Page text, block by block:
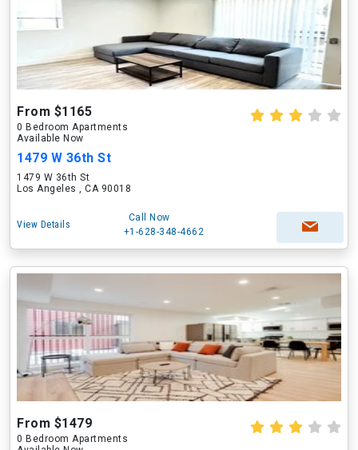
From $1165
0 Bedroom Apartments
Available Now
1479 W 36th St
1479 W 36th St
Los Angeles , CA 90018
View Details
Call Now
+1-628-348-4662
From $1479
0 Bedroom Apartments